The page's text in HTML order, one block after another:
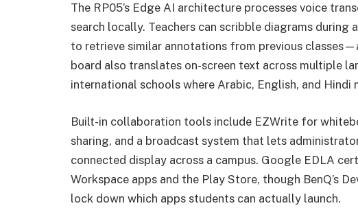
The RP05’s Edge AI architecture processes voice
search locally. Teachers can scribble diagrams during
to retrieve similar annotations from previous
board also translates on-screen text across multiple
international schools where Arabic, English, and Hindi
Built-in collaboration tools include EZWrite for
sharing, and a broadcast system that lets
connected display across a campus. Google EDLA
Workspace apps and the Play Store, though BenQ’s
lock down which apps students can actually launch.